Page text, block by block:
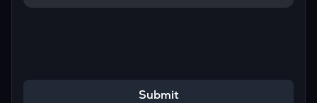
Submit